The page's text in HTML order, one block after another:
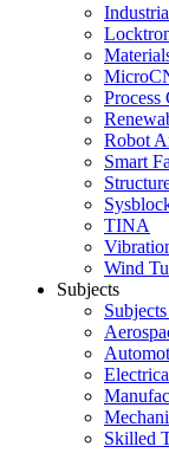
Process
Robot
Smart
TINA
Wind
Subjects
Skilled